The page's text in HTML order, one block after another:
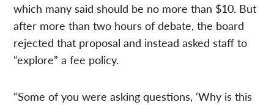
which many said should be no more than $10. But
after more than two hours of debate, the board
rejected that proposal and instead asked staff to
“explore” a fee policy.
“Some of you were asking questions, ‘Why is this